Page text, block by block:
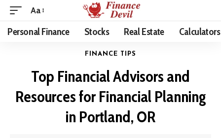
Aa
Personal Finance Stocks Real Estate Calculators
FINANCE TIPS
Top Financial Advisors and
Resources for Financial Planning
in Portland, OR